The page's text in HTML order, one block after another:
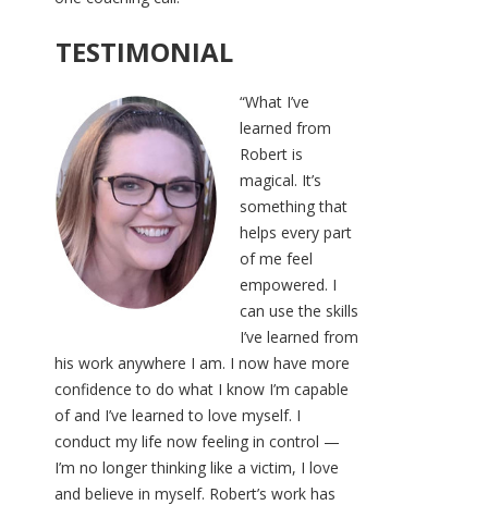
TESTIMONIAL
“What I’ve
learned from
Robert is
magical. It’s
something that
helps every part
of me feel
empowered. I
can use the skills
I’ve learned from
his work anywhere I am. I now have more
confidence to do what I know I’m capable
of and I’ve learned to love myself. I
conduct my life now feeling in control —
I’m no longer thinking like a victim, I love
and believe in myself. Robert’s work has